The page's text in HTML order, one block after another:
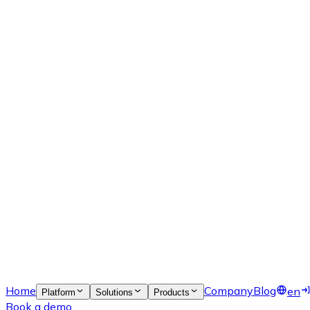
Home Platform Solutions Products CompanyBlog en
Book a demo